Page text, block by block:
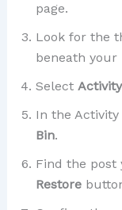
page.
Look for the
beneath
Select
In the Activity
Bin.
Find the post
Restore